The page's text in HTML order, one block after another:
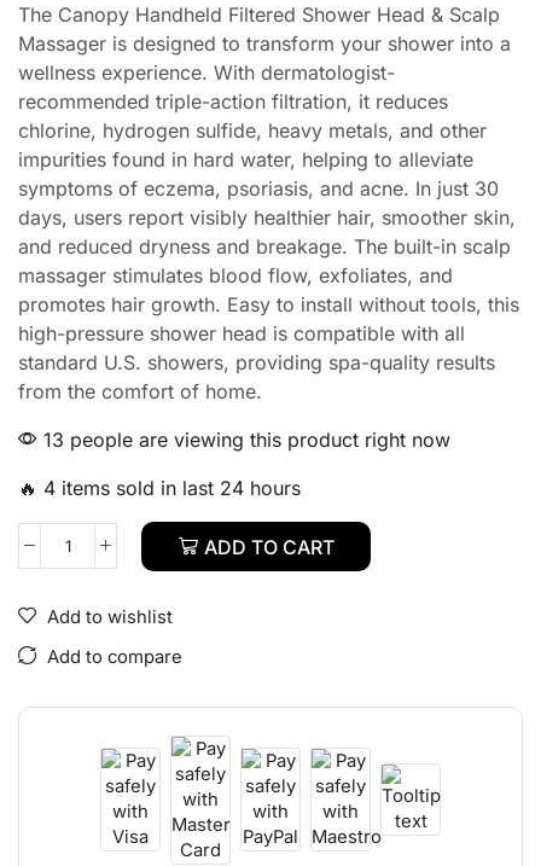
The Canopy Handheld Filtered Shower Head & Scalp
Massager is designed to transform your shower into a
wellness experience. With dermatologist-
recommended triple-action filtration, it reduces
chlorine, hydrogen sulfide, heavy metals, and other
impurities found in hard water, helping to alleviate
symptoms of eczema, psoriasis, and acne. In just 30
days, users report visibly healthier hair, smoother skin,
and reduced dryness and breakage. The built-in scalp
massager stimulates blood flow, exfoliates, and
promotes hair growth. Easy to install without tools, this
high-pressure shower head is compatible with all
standard U.S. showers, providing spa-quality results
from the comfort of home.
13 people are viewing this product right now
🔥 4 items sold in last 24 hours
ADD TO CART
Add to wishlist
Add to compare